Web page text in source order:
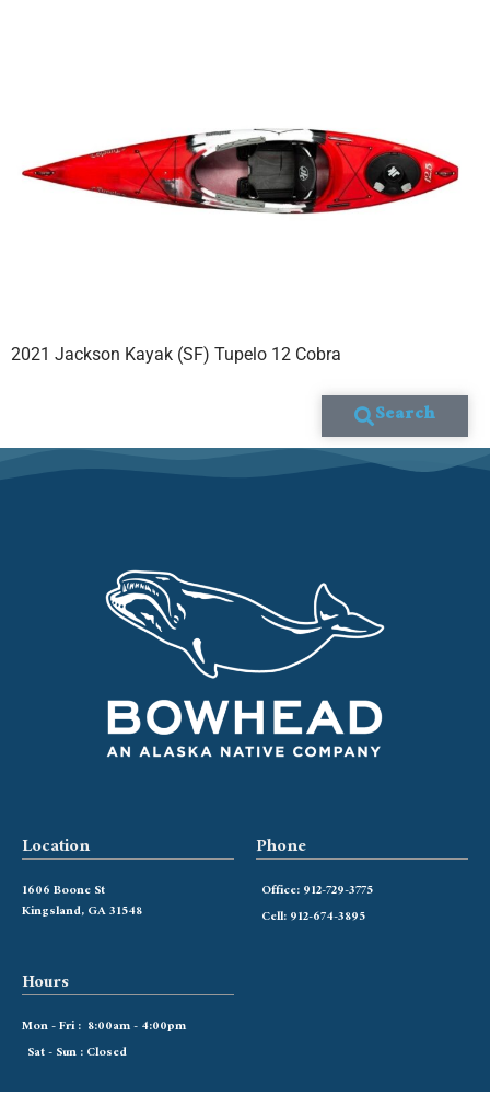
2021 Jackson Kayak (SF) Tupelo 12 Cobra
Search
Location
1606 Boone St
Kingsland, GA 31548
Phone
Office: 912-729-3775
Cell: 912-674-3895
Hours
Mon - Fri : 8:00am - 4:00pm
Sat - Sun : Closed